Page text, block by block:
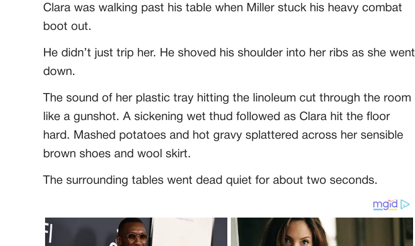
Clara was walking past his table when Miller stuck his heavy combat
boot out.
He didn’t just trip her. He shoved his shoulder into her ribs as she went
down.
The sound of her plastic tray hitting the linoleum cut through the room
like a gunshot. A sickening wet thud followed as Clara hit the floor
hard. Mashed potatoes and hot gravy splattered across her sensible
brown shoes and wool skirt.
The surrounding tables went dead quiet for about two seconds.